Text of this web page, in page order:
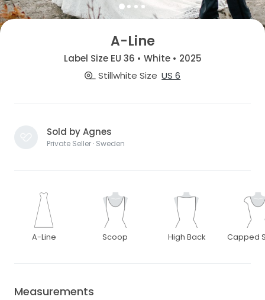
A-Line
Label Size EU 36 • White • 2025
Stillwhite Size US 6
Sold by Agnes
Private Seller · Sweden
A-Line Scoop High Back Capped
Measurements